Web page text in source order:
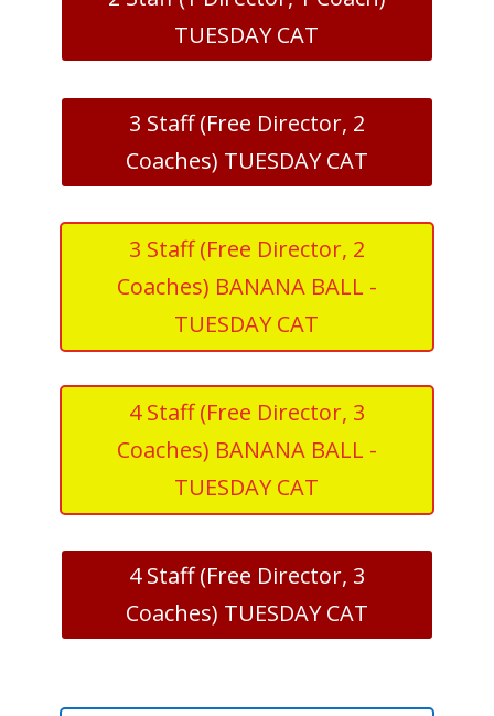
TUESDAY CAT
3 Staff (Free Director, 2
Coaches) TUESDAY CAT
3 Staff (Free Director, 2
Coaches) BANANA BALL -
TUESDAY CAT
4 Staff (Free Director, 3
Coaches) BANANA BALL -
TUESDAY CAT
4 Staff (Free Director, 3
Coaches) TUESDAY CAT